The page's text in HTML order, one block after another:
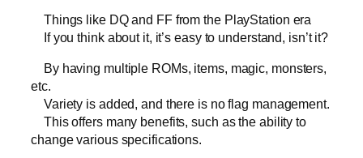
Things like DQ and FF from the PlayStation era
If you think about it, it’s easy to understand, isn’t it?
By having multiple ROMs, items, magic, monsters,
etc.
Variety is added, and there is no flag management.
This offers many benefits, such as the ability to
change various specifications.